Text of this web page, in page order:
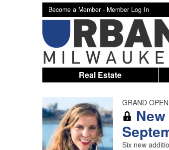
Become a Member - Member Log In
Real Estate
GRAND
Six new